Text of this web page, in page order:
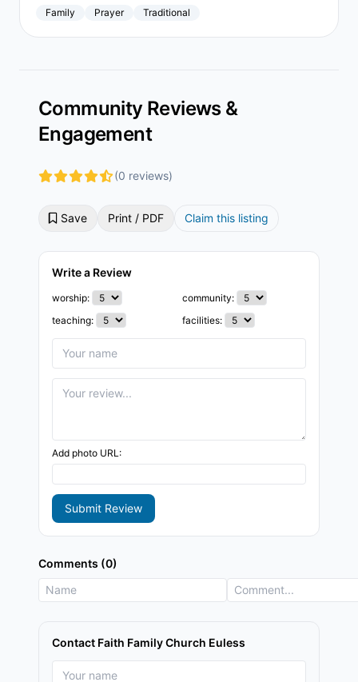
Family Prayer Traditional
Community Reviews &
Engagement
(0 reviews)
Save Print / PDF Claim this listing
Write a Review
worship:
community:
teaching:
facilities:
Add photo URL:
Submit Review
Comments (0)
Contact Faith Family Church Euless